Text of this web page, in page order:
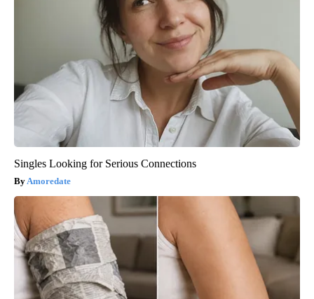
Singles Looking for Serious Connections
Amoredate